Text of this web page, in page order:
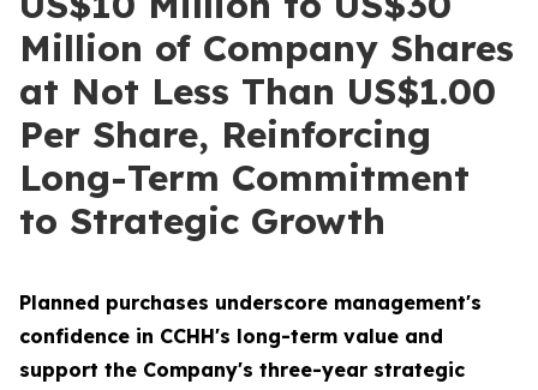
Million of Company Shares
at Not Less Than US$1.00
Per Share, Reinforcing
Long-Term Commitment
to Strategic Growth
Planned purchases underscore management's
confidence in CCHH's long-term value and
support the Company's three-year strategic